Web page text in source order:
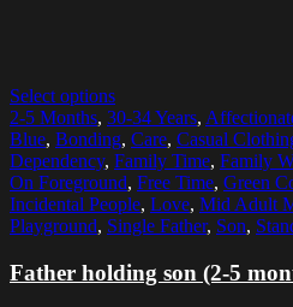
Select options
2-5 Months, 30-34 Years,
Blue, Bonding, Care, Casual
Dependency, Family Time, Family
On Foreground, Free Time, Green
Incidental People, Love, Mid Adult
Playground, Single Father, Son,
Father holding son (2-5